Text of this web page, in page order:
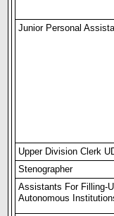
Junior Personal
Upper Division Clerk
Stenographer
Assistants For Filling-
Autonomous